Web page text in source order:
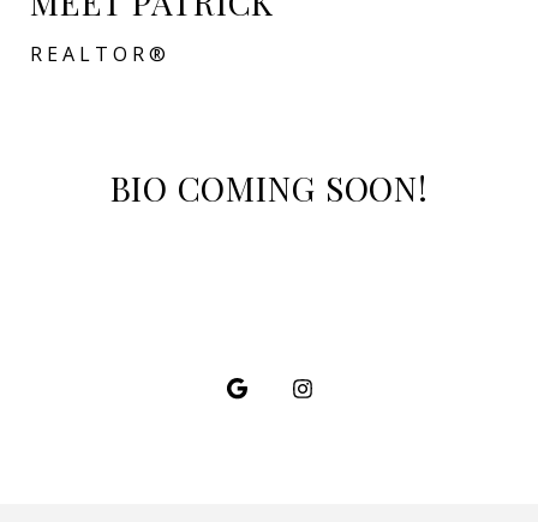
REALTOR®
BIO COMING SOON!